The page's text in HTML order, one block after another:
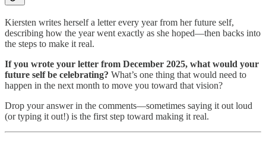
Kiersten writes herself a letter every year from her future self,
describing how the year went exactly as she hoped—then backs into
the steps to make it real.
If you wrote your letter from December 2025, what would your
future self be celebrating? What’s one thing that would need to
happen in the next month to move you toward that vision?
Drop your answer in the comments—sometimes saying it out loud
(or typing it out!) is the first step toward making it real.